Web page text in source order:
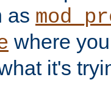
as
where
it's